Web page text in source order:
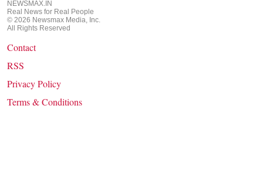
NEWSMAX.IN
Real News for Real People
© 2026 Newsmax Media, Inc.
All Rights Reserved
Contact
RSS
Privacy Policy
Terms & Conditions